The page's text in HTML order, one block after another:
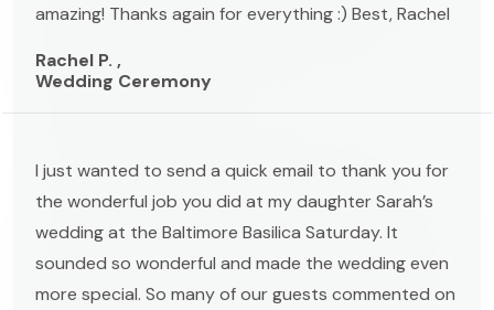
amazing! Thanks again for everything :) Best, Rachel
Rachel P. ,
Wedding Ceremony
I just wanted to send a quick email to thank you for
the wonderful job you did at my daughter Sarah’s
wedding at the Baltimore Basilica Saturday. It
sounded so wonderful and made the wedding even
more special. So many of our guests commented on